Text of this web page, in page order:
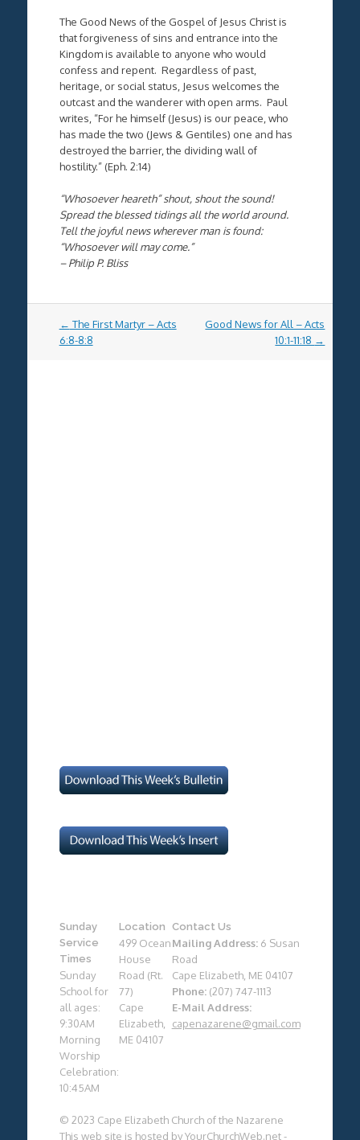
The Good News of the Gospel of Jesus Christ is
that forgiveness of sins and entrance into the
Kingdom is available to anyone who would
confess and repent. Regardless of past,
heritage, or social status, Jesus welcomes the
outcast and the wanderer with open arms. Paul
writes, “For he himself (Jesus) is our peace, who
has made the two (Jews & Gentiles) one and has
destroyed the barrier, the dividing wall of
hostility.” (Eph. 2:14)
“Whosoever heareth” shout, shout the sound!
Spread the blessed tidings all the world around.
Tell the joyful news wherever man is found:
“Whosoever will may come.”
– Philip P. Bliss
Post
navigation
← The First Martyr – Acts
6:8-8:8
Good News for All – Acts
10:1-11:18 →
Sunday
Service
Times
Sunday
School for
all ages:
9:30AM
Morning
Worship
Celebration:
10:45AM
Location
499 Ocean
House
Road (Rt.
77)
Cape
Elizabeth,
ME 04107
Contact Us
Mailing Address:6 Susan
Road
Cape Elizabeth, ME 04107
Phone:(207) 747-1113
E-Mail Address:
capenazarene@gmail.com
© 2023 Cape Elizabeth Church of the Nazarene
This web site is hosted byYourChurchWeb.net-